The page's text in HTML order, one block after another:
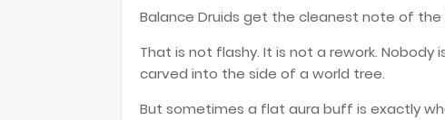
Balance Druids get the cleanest note of the
That is not flashy. It is not a rework.
carved into the side of a world tree.
But sometimes a flat aura buff is exactly